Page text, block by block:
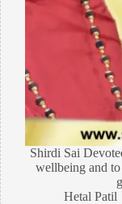
Shirdi Sai
wellbeing and
Hetal Patil